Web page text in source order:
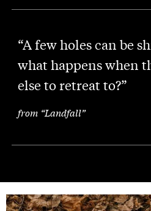
“A few holes can be
what happens when
else to retreat to?”
from “Landfall”